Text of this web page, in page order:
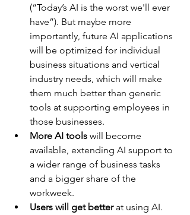
(“Today’s AI is the worst we'll ever
have”). But maybe more
importantly, future AI applications
will be optimized for individual
business situations and vertical
industry needs, which will make
them much better than generic
tools at supporting employees in
those businesses.
More AI tools will become
available, extending AI support to
a wider range of business tasks
and a bigger share of the
workweek.
Users will get better at using AI.